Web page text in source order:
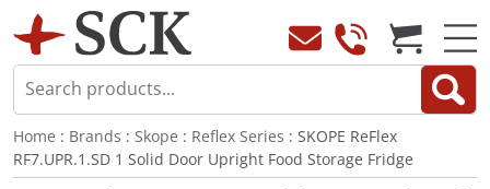
Home : Brands : Skope : Reflex Series : SKOPE ReFlex
RF7.UPR.1.SD 1 Solid Door Upright Food Storage Fridge